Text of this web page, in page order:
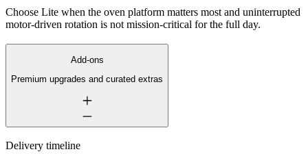
Choose Lite when the oven platform matters most and uninterrupted
motor-driven rotation is not mission-critical for the full day.
Add-ons
Premium upgrades and curated extras
Delivery timeline